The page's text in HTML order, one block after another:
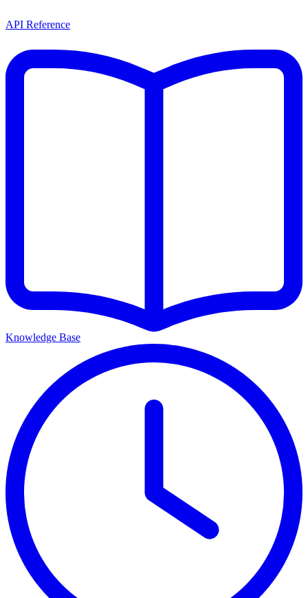
API Reference
Knowledge Base